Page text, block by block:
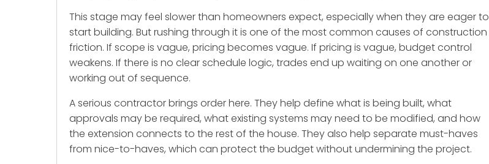
This stage may feel slower than homeowners expect, especially when they are eager to
start building. But rushing through it is one of the most common causes of construction
friction. If scope is vague, pricing becomes vague. If pricing is vague, budget control
weakens. If there is no clear schedule logic, trades end up waiting on one another or
working out of sequence.
A serious contractor brings order here. They help define what is being built, what
approvals may be required, what existing systems may need to be modified, and how
the extension connects to the rest of the house. They also help separate must-haves
from nice-to-haves, which can protect the budget without undermining the project.